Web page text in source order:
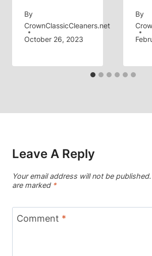
By
CrownClassicCleaners.net
October 26, 2023
By
Leave A Reply
Your email address will not be published.
are marked *
Comment *